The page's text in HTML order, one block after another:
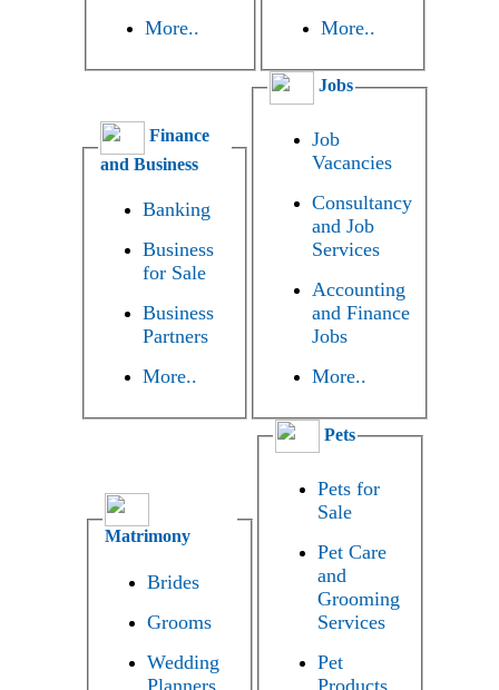
More..
More..
Finance
and Business
Banking
Business
for Sale
Business
Partners
More..
Jobs
Job
Vacancies
Consultancy
and Job
Services
Accounting
and Finance
Jobs
More..
Matrimony
Brides
Grooms
Wedding
Planners
Pets
Pets for
Sale
Pet Care
and
Grooming
Services
Pet
Products